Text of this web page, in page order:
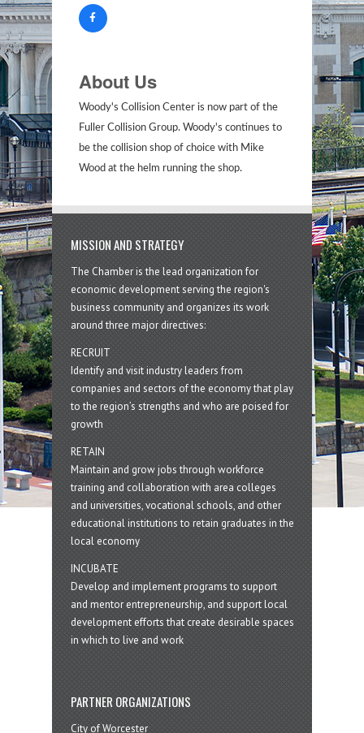
About Us
Woody's Collision Center is now part of the
Fuller Collision Group. Woody's continues to
be the collision shop of choice with Mike
Wood at the helm running the shop.
MISSION AND STRATEGY
The Chamber is the lead organization for
economic development serving the region's
business community and organizes its work
around three major directives:
RECRUIT
Identify and visit industry leaders from
companies and sectors of the economy that play
to the region’s strengths and who are poised for
growth
RETAIN
Maintain and grow jobs through workforce
training and collaboration with area colleges
and universities, vocational schools, and other
educational institutions to retain graduates in the
local economy
INCUBATE
Develop and implement programs to support
and mentor entrepreneurship, and support local
development efforts that create desirable spaces
in which to live and work
PARTNER ORGANIZATIONS
City of Worcester